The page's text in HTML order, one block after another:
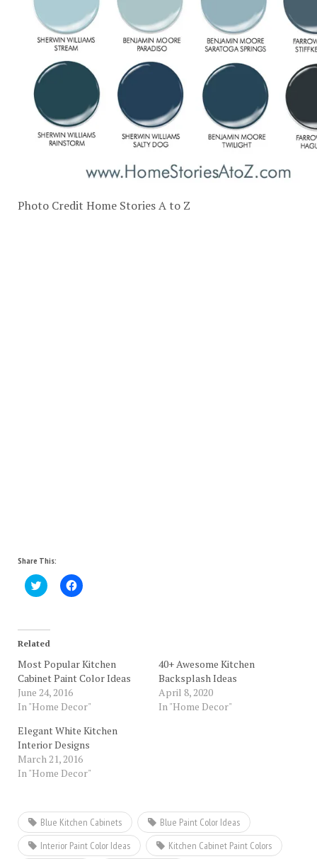
Photo Credit Home Stories A to Z
Share This:
Click
to
(Opens
in
new
Click
to
Related
Most Popular Kitchen
Cabinet Paint Color Ideas
June 24, 2016
In "Home Decor"
40+ Awesome Kitchen
Backsplash Ideas
April 8, 2020
In "Home Decor"
Elegant White Kitchen
Interior Designs
March 21, 2016
In "Home Decor"
Blue Kitchen Cabinets
Blue Paint Color Ideas
Interior Paint Color Ideas
Kitchen Cabinet Paint Colors